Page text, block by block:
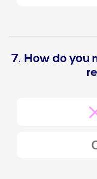
7. How do you